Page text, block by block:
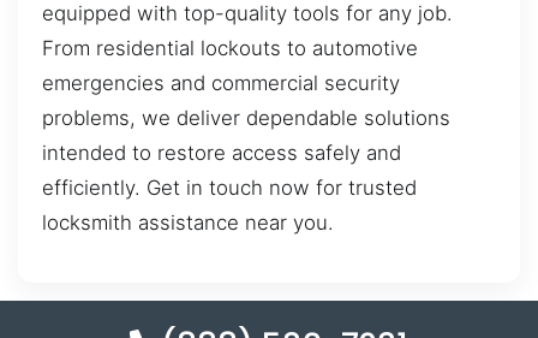
equipped with top-quality tools for any job.
From residential lockouts to automotive
emergencies and commercial security
problems, we deliver dependable solutions
intended to restore access safely and
efficiently. Get in touch now for trusted
locksmith assistance near you.